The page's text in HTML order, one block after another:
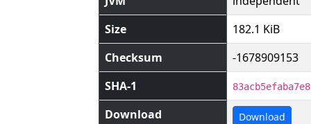
Size
182.1 KiB
Checksum
-1678909153
SHA-1
Download Download